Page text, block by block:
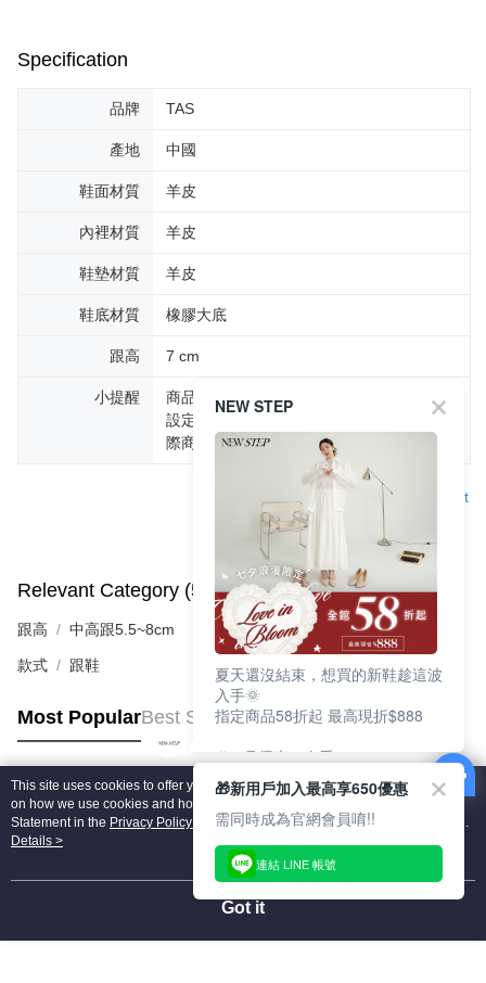
Specification
品牌 TAS
產地 中國
鞋面材質 羊皮
內裡材質 羊皮
鞋墊材質 羊皮
鞋底材質 橡膠大底
跟高 7 cm
小提醒
商品圖片顏色會因拍攝燈光環境或個人螢幕
設定不同，而造成部份色差現象，顏色以實
際商品為主。
Support
Relevant Category (5) View All
跟高 中高跟5.5~8cm
款式 跟鞋
Most PopularBest Sellers
Popular Tags
This site uses cookies to offer you a better browsing experience. Find out more
on how we use cookies and how you can change your settings on the Cookie
Statement in the Privacy Policy
of this website. By browsing the website, you
agree to our use of cookies as described in our Cookie Statement.
Details >
Got it
NEW STEP
夏天還沒結束，想買的新鞋趁這波
入手🌞
指定商品58折起 最高現折$888
🎉 8月優惠一次看
①LINE購物最高10%回饋
②每周限定品現折200
③指定商品58折起 最高現折$888
上班鞋、休閒鞋、涼鞋一次逛齊
好搭、出遊好走、聚會也漂亮
🎁新用戶加入最高享650優惠
需同時成為官網會員唷!!
連結 LINE 帳號